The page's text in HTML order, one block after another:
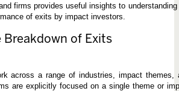
firms provides useful insights to understanding
of exits by impact investors.
Breakdown of Exits
across a range of industries, impact themes,
are explicitly focused on a single theme or